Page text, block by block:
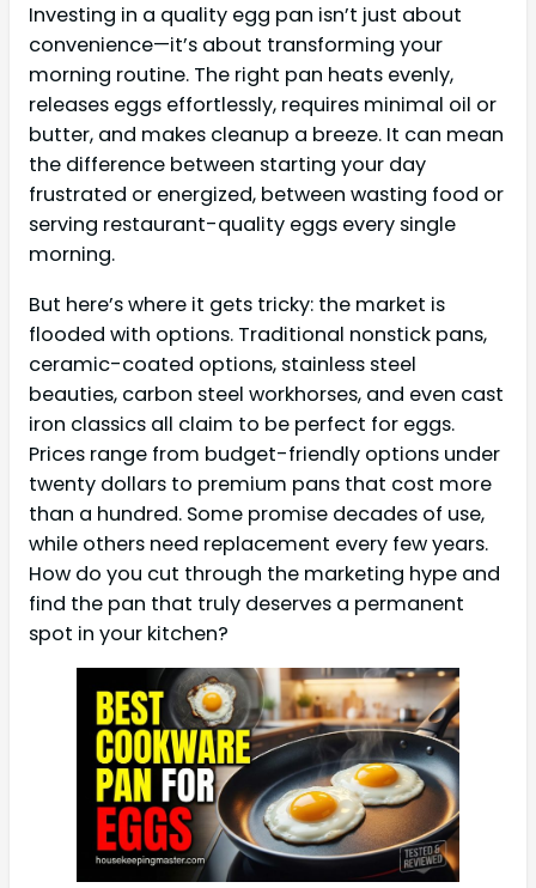
Investing in a quality egg pan isn’t just about
convenience—it’s about transforming your
morning routine. The right pan heats evenly,
releases eggs effortlessly, requires minimal oil or
butter, and makes cleanup a breeze. It can mean
the difference between starting your day
frustrated or energized, between wasting food or
serving restaurant-quality eggs every single
morning.
But here’s where it gets tricky: the market is
flooded with options. Traditional nonstick pans,
ceramic-coated options, stainless steel
beauties, carbon steel workhorses, and even cast
iron classics all claim to be perfect for eggs.
Prices range from budget-friendly options under
twenty dollars to premium pans that cost more
than a hundred. Some promise decades of use,
while others need replacement every few years.
How do you cut through the marketing hype and
find the pan that truly deserves a permanent
spot in your kitchen?